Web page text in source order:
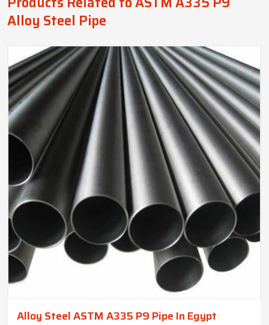
Alloy Steel Pipe
Alloy Steel ASTM A335 P9 Pipe In Egypt